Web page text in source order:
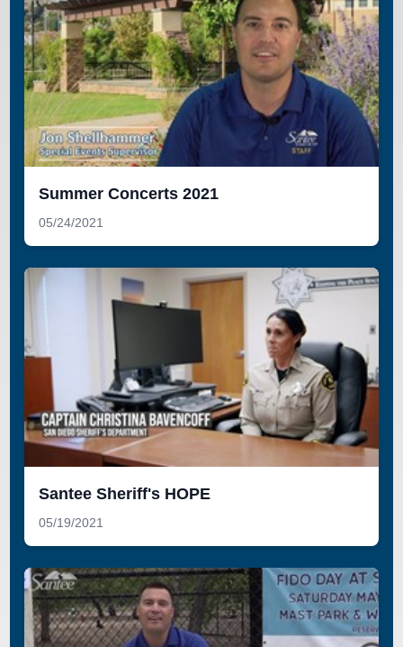
Summer Concerts 2021
05/24/2021
Santee Sheriff's HOPE
05/19/2021